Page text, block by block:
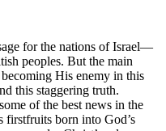
for the nations of Israel—
peoples. But the main
His enemy in this
this staggering truth.
of the best news in the
firstfruits born into God’s